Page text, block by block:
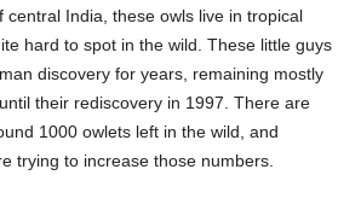
central India, these owls live in tropical
hard to spot in the wild. These little guys
discovery for years, remaining mostly
their rediscovery in 1997. There are
1000 owlets left in the wild, and
trying to increase those numbers.